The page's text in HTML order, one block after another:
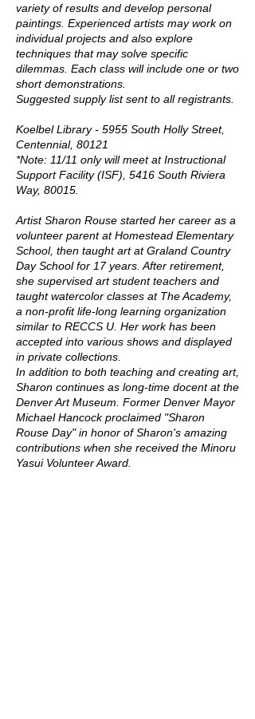
variety of results and develop personal
paintings. Experienced artists may work on
individual projects and also explore
techniques that may solve specific
dilemmas. Each class will include one or two
short demonstrations.
Suggested supply list sent to all registrants.
Koelbel Library - 5955 South Holly Street,
Centennial, 80121
*Note: 11/11 only will meet at Instructional
Support Facility (ISF), 5416 South Riviera
Way, 80015.
Artist Sharon Rouse started her career as a
volunteer parent at Homestead Elementary
School, then taught art at Graland Country
Day School for 17 years. After retirement,
she supervised art student teachers and
taught watercolor classes at The Academy,
a non-profit life-long learning organization
similar to RECCS U. Her work has been
accepted into various shows and displayed
in private collections.
In addition to both teaching and creating art,
Sharon continues as long-time docent at the
Denver Art Museum. Former Denver Mayor
Michael Hancock proclaimed "Sharon
Rouse Day" in honor of Sharon's amazing
contributions when she received the Minoru
Yasui Volunteer Award.